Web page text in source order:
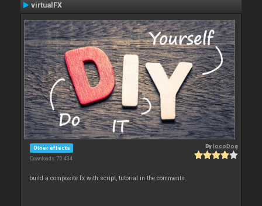
virtualFX
Other effects
Downloads: 70 434
BylocoDog
build a composite fx with script, tutorial in the comments.